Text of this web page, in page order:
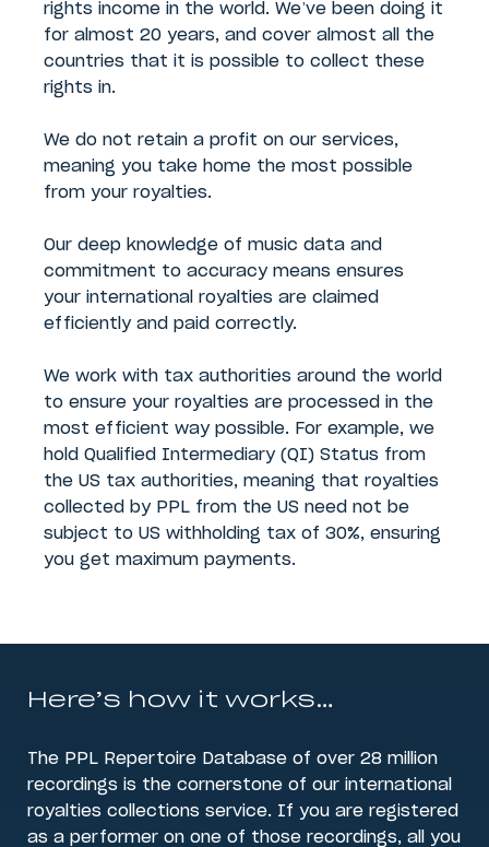
rights income in the world. We’ve been doing it
for almost 20 years, and cover almost all the
countries that it is possible to collect these
rights in.
We do not retain a profit on our services,
meaning you take home the most possible
from your royalties.
Our deep knowledge of music data and
commitment to accuracy means ensures
your international royalties are claimed
efficiently and paid correctly.
We work with tax authorities around the world
to ensure your royalties are processed in the
most efficient way possible. For example, we
hold Qualified Intermediary (QI) Status from
the US tax authorities, meaning that royalties
collected by PPL from the US need not be
subject to US withholding tax of 30%, ensuring
you get maximum payments.
Here’s how it works…
The PPL Repertoire Database of over 28 million
recordings is the cornerstone of our international
royalties collections service. If you are registered
as a performer on one of those recordings, all you